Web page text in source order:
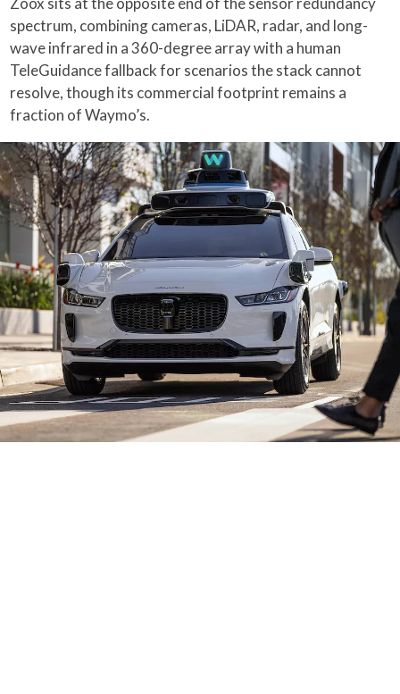
spectrum, combining cameras, LiDAR, radar, and long-
wave infrared in a 360-degree array with a human
TeleGuidance fallback for scenarios the stack cannot
resolve, though its commercial footprint remains a
fraction of Waymo’s.